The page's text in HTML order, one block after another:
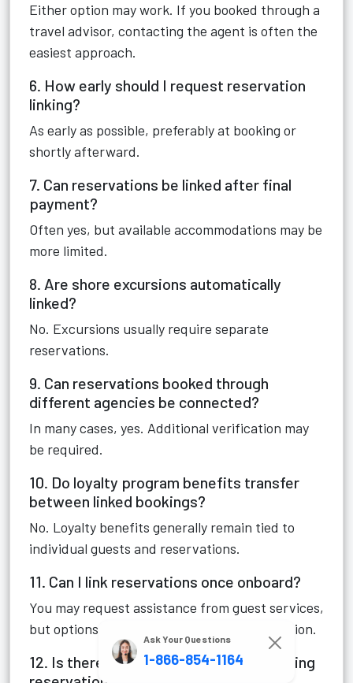
Either option may work. If you booked through a
travel advisor, contacting the agent is often the
easiest approach.
6. How early should I request reservation
linking?
As early as possible, preferably at booking or
shortly afterward.
7. Can reservations be linked after final
payment?
Often yes, but available accommodations may be
more limited.
8. Are shore excursions automatically
linked?
No. Excursions usually require separate
reservations.
9. Can reservations booked through
different agencies be connected?
In many cases, yes. Additional verification may
be required.
10. Do loyalty program benefits transfer
between linked bookings?
No. Loyalty benefits generally remain tied to
individual guests and reservations.
11. Can I link reservations once onboard?
You may request assistance from guest services,
but options are more limited after embarkation.
12. Is there an official online tool for linking
Ask Your Questions
1-866-854-1164